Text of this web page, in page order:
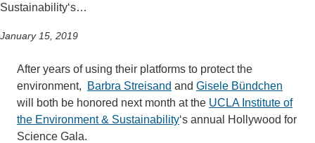
Sustainability‘s…
January 15, 2019
After years of using their platforms to protect the
environment,
Barbra Streisand and Gisele Bündchen
will both be honored next month at the UCLA Institute of
the Environment & Sustainability‘s annual Hollywood for
Science Gala.